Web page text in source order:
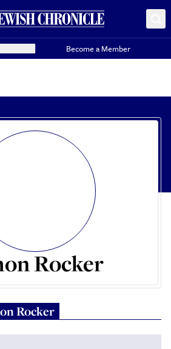
Become a Member
Rocker
Rocker